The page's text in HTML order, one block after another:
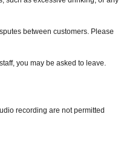
between customers. Please
you may be asked to leave.
recording are not permitted